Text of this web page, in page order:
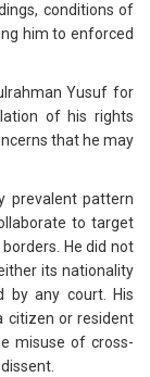
conditions of
him to enforced
Yusuf for
of his rights
that he may
prevalent pattern
to target
He did not
its nationality
by any court. His
citizen or resident
misuse of cross-